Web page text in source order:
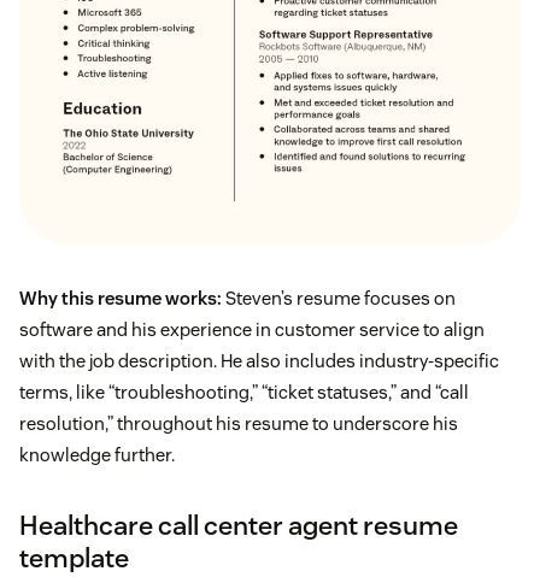
Why this resume works: Steven’s resume focuses on
software and his experience in customer service to align
with the job description. He also includes industry-specific
terms, like “troubleshooting,” “ticket statuses,” and “call
resolution,” throughout his resume to underscore his
knowledge further.
Healthcare call center agent resume
template